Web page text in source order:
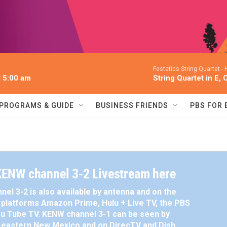
am
Festetics String Quartet -
String Quartet in E,
PROGRAMS & GUIDE BUSINESS FRIENDS PBS FOR
channel 3-2 Livestream here
3-2 is also available by antenna and on the
Amazon Prime, Hulu + Live TV, the PBS
Tube TV. KENW channel 3-1 can be seen by